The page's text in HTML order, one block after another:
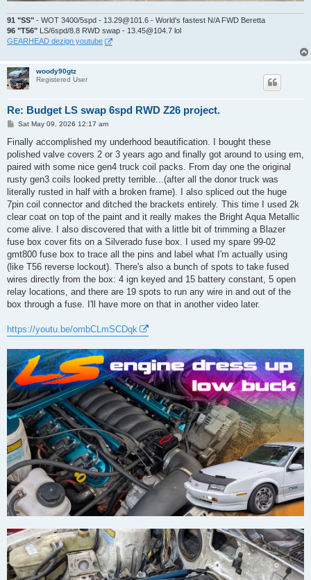
91 "SS" - WOT 3400/5spd - 13.29@101.6 - World's fastest N/A FWD Beretta
96 "T56" LS/6spd/8.8 RWD swap - 13.45@104.7 lol
GEARHEAD dezign youtube
woody90gtz
Registered User
Re: Budget LS swap 6spd RWD Z26 project.
P
s
Sat May 09, 2026 12:17 am
Finally accomplished my underhood beautification. I bought these
polished valve covers 2 or 3 years ago and finally got around to using em,
paired with some nice gen4 truck coil packs. From day one the original
rusty gen3 coils looked pretty terrible...(after all the donor truck was
literally rusted in half with a broken frame). I also spliced out the huge
7pin coil connector and ditched the brackets entirely. This time I used 2k
clear coat on top of the paint and it really makes the Bright Aqua Metallic
come alive. I also discovered that with a little bit of trimming a Blazer
fuse box cover fits on a Silverado fuse box. I used my spare 99-02
gmt800 fuse box to trace all the pins and label what I'm actually using
(like T56 reverse lockout). There's also a bunch of spots to take fused
wires directly from the box: 4 ign keyed and 15 battery constant, 5 open
relay locations, and there are 19 spots to run any wire in and out of the
box through a fuse. I'll have more on that in another video later.
https://youtu.be/ombCLmSCDqk